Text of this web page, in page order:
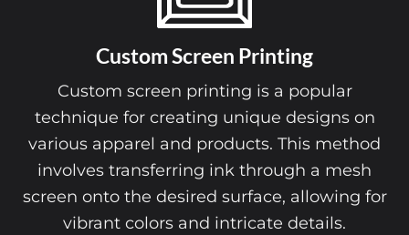
Custom Screen Printing
Custom screen printing is a popular
technique for creating unique designs on
various apparel and products. This method
involves transferring ink through a mesh
screen onto the desired surface, allowing for
vibrant colors and intricate details.